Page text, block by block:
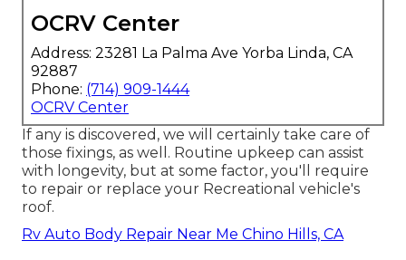
OCRV Center
Address: 23281 La Palma Ave Yorba Linda, CA
92887
Phone: (714) 909-1444
OCRV Center
If any is discovered, we will certainly take care of
those fixings, as well. Routine upkeep can assist
with longevity, but at some factor, you'll require
to repair or replace your Recreational vehicle's
roof.
Rv Auto Body Repair Near Me Chino Hills, CA